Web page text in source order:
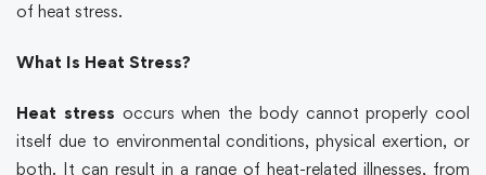
of heat stress.
What Is Heat Stress?
Heat stress occurs when the body cannot properly cool
itself due to environmental conditions, physical exertion, or
both. It can result in a range of heat-related illnesses, from